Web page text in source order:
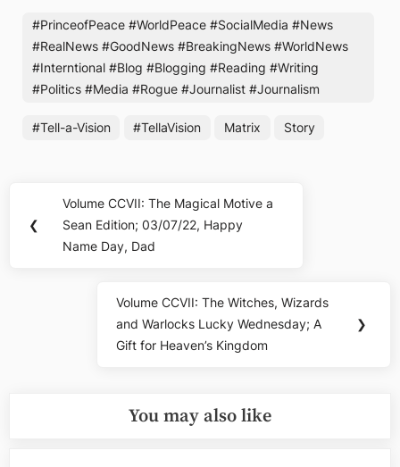
#PrinceofPeace #WorldPeace #SocialMedia #News
#RealNews #GoodNews #BreakingNews #WorldNews
#Interntional #Blog #Blogging #Reading #Writing
#Politics #Media #Rogue #Journalist #Journalism
#Tell-a-Vision #TellaVision Matrix Story
navigation
❮
Previous
Post:
Volume CCVII: The Magical Motive a
Sean Edition; 03/07/22, Happy
Name Day, Dad
Next
Post:
Volume CCVII: The Witches, Wizards
and Warlocks Lucky Wednesday; A
Gift for Heaven’s Kingdom
❯
You may also like